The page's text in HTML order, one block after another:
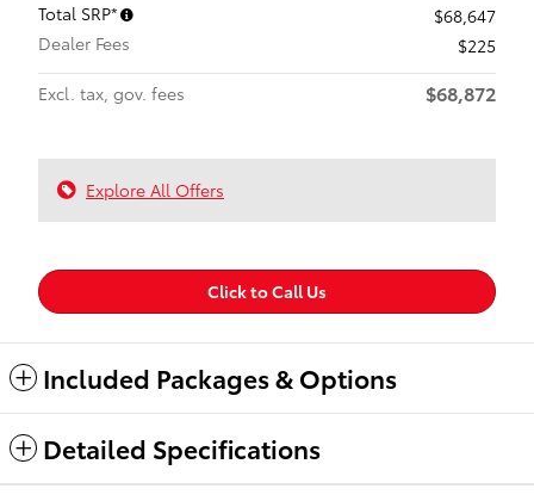
Total SRP*
$68,647
Dealer Fees
$225
Excl. tax, gov. fees
$68,872
Explore All Offers
Click to Call Us
Included Packages & Options
Detailed Specifications